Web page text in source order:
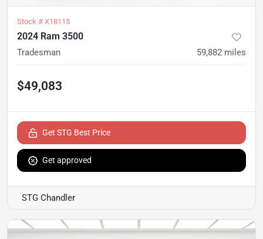
Stock # X18115
2024 Ram 3500
Tradesman 59,882 miles
$49,083
Get STG Best Price
Get approved
STG Chandler